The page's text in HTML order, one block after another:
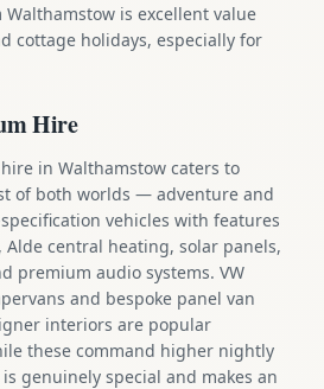
is excellent value
cottage holidays, especially for
Hire
in Walthamstow caters to
of both worlds — adventure and
vehicles with features
Alde central heating, solar panels,
premium audio systems. VW
and bespoke panel van
interiors are popular
these command higher nightly
genuinely special and makes an